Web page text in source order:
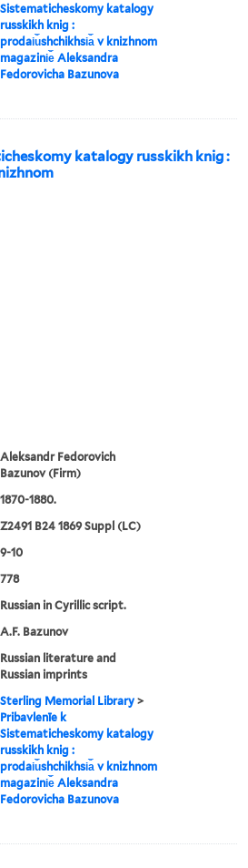
Sistematicheskomy katalogy
russkikh knig :
prodai︠u︡shchikhsi︠a︡ v knizhnom
magazini︠e︡ Aleksandra
Fedorovicha Bazunova
katalogy russkikh knig :
Aleksandr Fedorovich
Bazunov (Firm)
1870-1880.
Z2491 B24 1869 Suppl (LC)
9-10
778
Russian in Cyrillic script.
A.F. Bazunov
Russian literature and
Russian imprints
Sterling Memorial Library >
Pribavlenīe k
Sistematicheskomy katalogy
russkikh knig :
prodai︠u︡shchikhsi︠a︡ v knizhnom
magazini︠e︡ Aleksandra
Fedorovicha Bazunova